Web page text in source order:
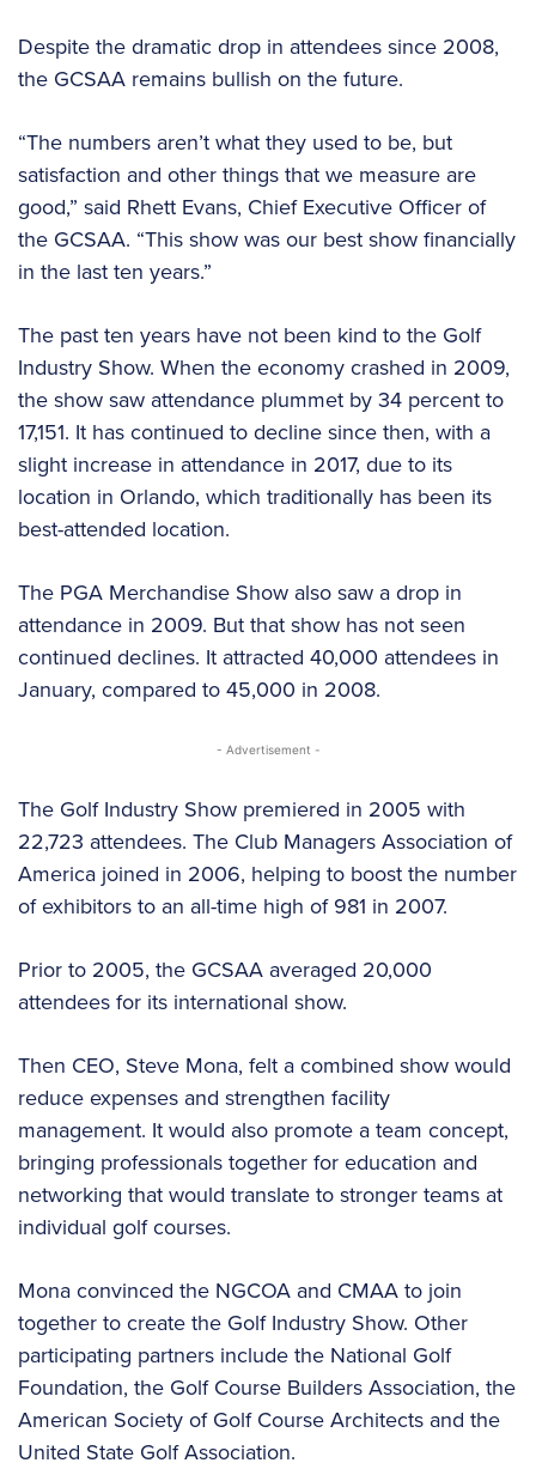
Despite the dramatic drop in attendees since 2008,
the GCSAA remains bullish on the future.
“The numbers aren’t what they used to be, but
satisfaction and other things that we measure are
good,” said Rhett Evans, Chief Executive Officer of
the GCSAA. “This show was our best show financially
in the last ten years.”
The past ten years have not been kind to the Golf
Industry Show. When the economy crashed in 2009,
the show saw attendance plummet by 34 percent to
17,151. It has continued to decline since then, with a
slight increase in attendance in 2017, due to its
location in Orlando, which traditionally has been its
best-attended location.
The PGA Merchandise Show also saw a drop in
attendance in 2009. But that show has not seen
continued declines. It attracted 40,000 attendees in
January, compared to 45,000 in 2008.
- Advertisement -
The Golf Industry Show premiered in 2005 with
22,723 attendees. The Club Managers Association of
America joined in 2006, helping to boost the number
of exhibitors to an all-time high of 981 in 2007.
Prior to 2005, the GCSAA averaged 20,000
attendees for its international show.
Then CEO, Steve Mona, felt a combined show would
reduce expenses and strengthen facility
management. It would also promote a team concept,
bringing professionals together for education and
networking that would translate to stronger teams at
individual golf courses.
Mona convinced the NGCOA and CMAA to join
together to create the Golf Industry Show. Other
participating partners include the National Golf
Foundation, the Golf Course Builders Association, the
American Society of Golf Course Architects and the
United State Golf Association.